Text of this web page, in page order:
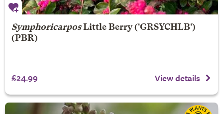
Symphoricarpos Little Berry('GRSYCHLB')
(PBR)
£24.99 View details